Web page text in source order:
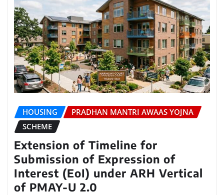
HOUSING
PRADHAN MANTRI AWAAS YOJNA
SCHEME
Extension of Timeline for
Submission of Expression of
Interest (EoI) under ARH Vertical
of PMAY-U 2.0